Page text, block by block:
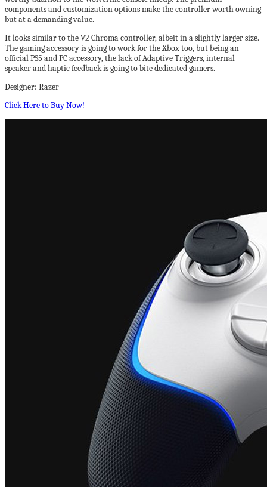
components and customization options make the controller worth owning
but at a demanding value.
It looks similar to the V2 Chroma controller, albeit in a slightly larger size.
The gaming accessory is going to work for the Xbox too, but being an
official PS5 and PC accessory, the lack of Adaptive Triggers, internal
speaker and haptic feedback is going to bite dedicated gamers.
Designer: Razer
Click Here to Buy Now!